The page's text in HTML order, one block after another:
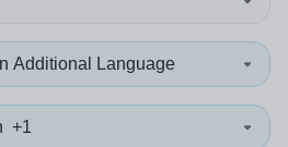
Additional Language
+1